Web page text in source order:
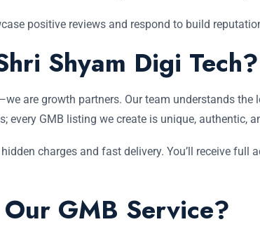
positive reviews and respond to build
Shyam Digi Tech?
are growth partners. Our team understands
every GMB listing we create is unique, authentic,
charges and fast delivery. You’ll receive full
GMB Service?